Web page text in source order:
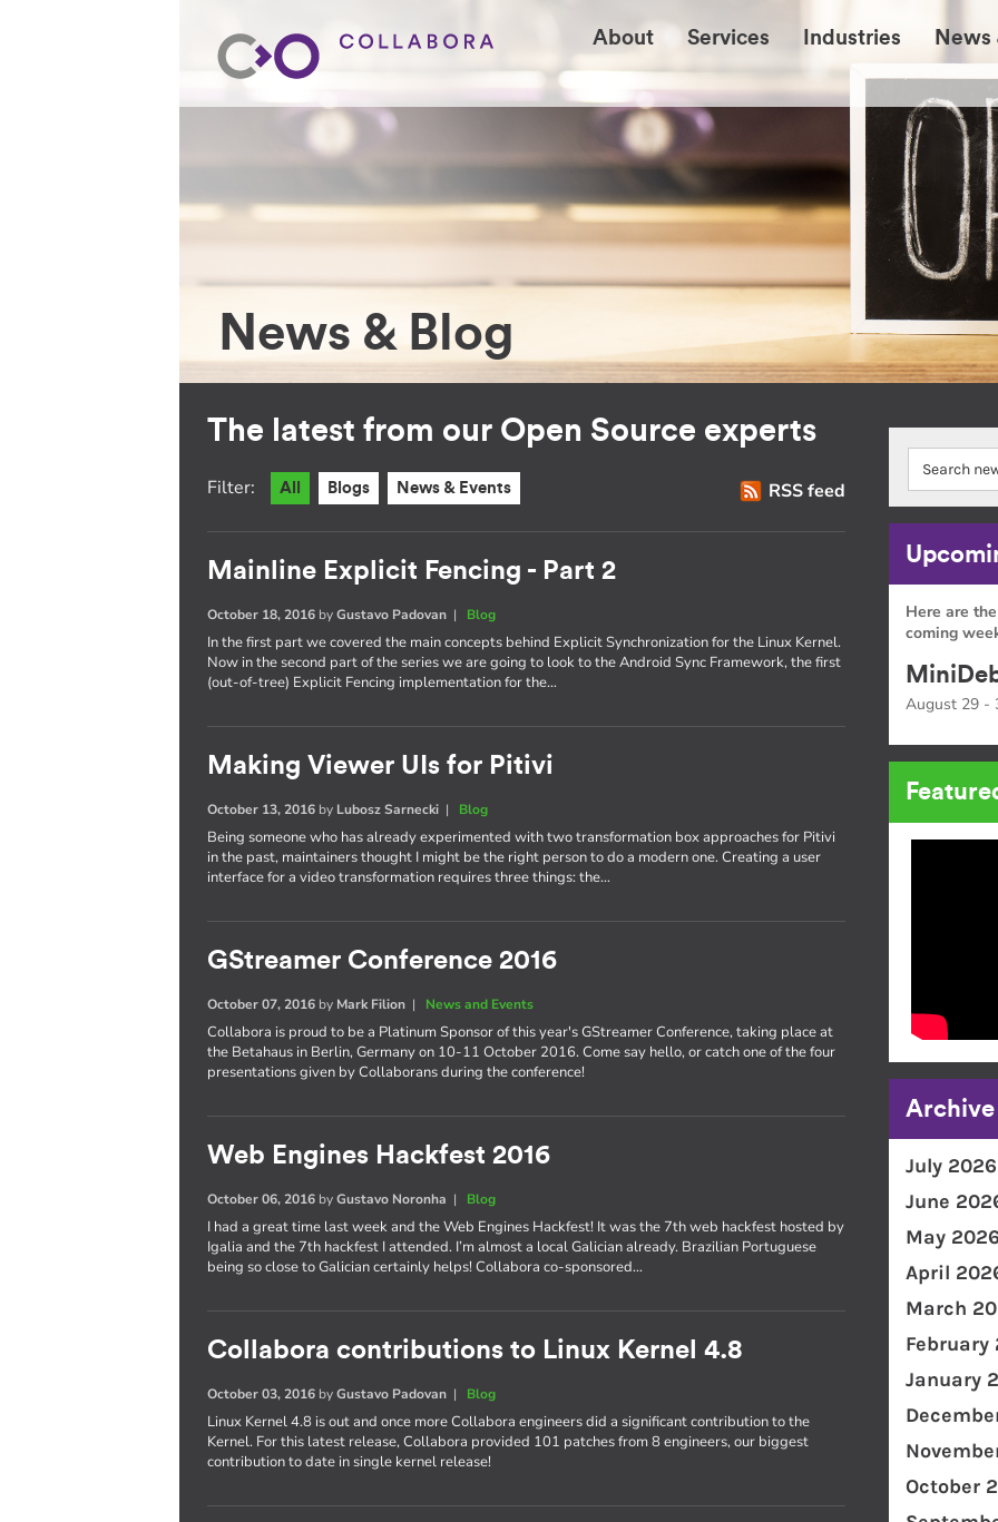
About Services Industries News
News & Blog
The latest from our Open Source experts
RSS feed
Filter: All Blogs News & Events
Mainline Explicit Fencing - Part 2
October 18, 2016 byGustavo Padovan | Blog
In the first part we covered the main concepts behind Explicit Synchronization for the Linux Kernel.
Now in the second part of the series we are going to look to the Android Sync Framework, the first
(out-of-tree) Explicit Fencing implementation for the…
Making Viewer UIs for Pitivi
October 13, 2016 by Lubosz Sarnecki | Blog
Being someone who has already experimented with two transformation box approaches for Pitivi
in the past, maintainers thought I might be the right person to do a modern one. Creating a user
interface for a video transformation requires three things: the…
GStreamer Conference 2016
October 07, 2016 by Mark Filion | News and Events
Collabora is proud to be a Platinum Sponsor of this year's GStreamer Conference, taking place at
the Betahaus in Berlin, Germany on 10-11 October 2016. Come say hello, or catch one of the four
presentations given by Collaborans during the conference!
Web Engines Hackfest 2016
October 06, 2016 byGustavo Noronha | Blog
I had a great time last week and the Web Engines Hackfest! It was the 7th web hackfest hosted by
Igalia and the 7th hackfest I attended. I’m almost a local Galician already. Brazilian Portuguese
being so close to Galician certainly helps! Collabora co-sponsored…
Collabora contributions to Linux Kernel 4.8
October 03, 2016 byGustavo Padovan | Blog
Linux Kernel 4.8 is out and once more Collabora engineers did a significant contribution to the
Kernel. For this latest release, Collabora provided 101 patches from 8 engineers, our biggest
contribution to date in single kernel release!
Here are
coming
August 29 -
Archive
July 2026
June
May 2026
April
March
February
January
October